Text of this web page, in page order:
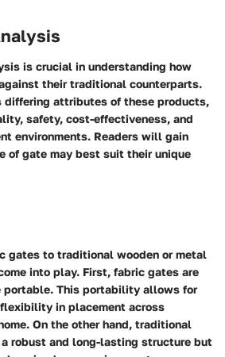
is crucial in understanding how
their traditional counterparts.
differing attributes of these products,
safety, cost-effectiveness, and
environments. Readers will gain
of gate may best suit their unique
gates to traditional wooden or metal
into play. First, fabric gates are
portable. This portability allows for
in placement across
On the other hand, traditional
robust and long-lasting structure but